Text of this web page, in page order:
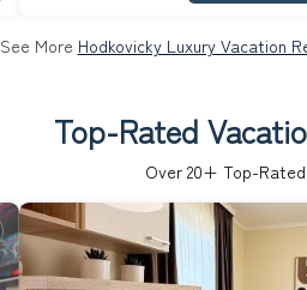
See More Hodkovicky Luxury Vacation
Top-Rated
Over 20+ Top-Rated